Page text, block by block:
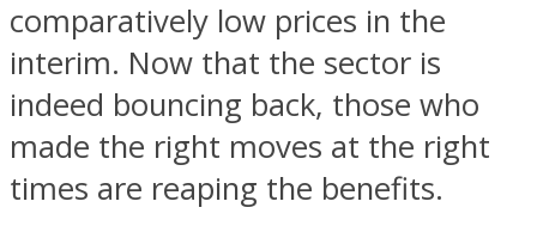
comparatively low prices in the
interim. Now that the sector is
indeed bouncing back, those who
made the right moves at the right
times are reaping the benefits.